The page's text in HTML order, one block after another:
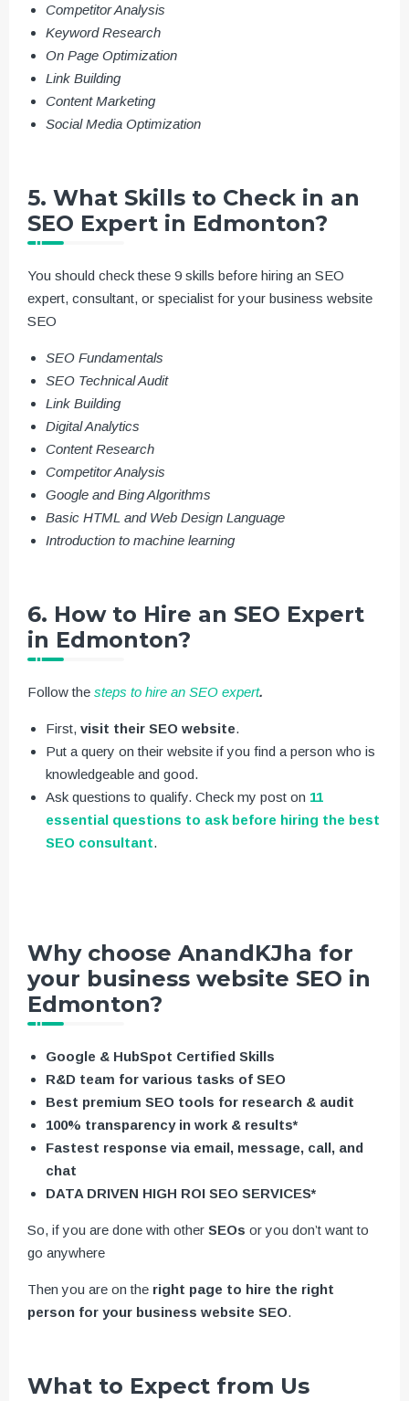
Competitor Analysis
Keyword Research
On Page Optimization
Link Building
Content Marketing
Social Media Optimization
5. What Skills to Check in an
SEO Expert in Edmonton?
You should check these 9 skills before hiring an SEO
expert, consultant, or specialist for your business website
SEO
SEO Fundamentals
SEO Technical Audit
Link Building
Digital Analytics
Content Research
Competitor Analysis
Google and Bing Algorithms
Basic HTML and Web Design Language
Introduction to machine learning
6. How to Hire an SEO Expert
in Edmonton?
Follow the steps to hire an SEO expert.
First, visit their SEO website.
Put a query on their website if you find a person who is
knowledgeable and good.
Ask questions to qualify. Check my post on 11
essential questions to ask before hiring the best
SEO consultant.
Why choose AnandKJha for
your business website SEO in
Edmonton?
Google & HubSpot Certified Skills
R&D team for various tasks of SEO
Best premium SEO tools for research & audit
100% transparency in work & results*
Fastest response via email, message, call, and
chat
DATA DRIVEN HIGH ROI SEO SERVICES*
So, if you are done with other SEOs or you don’t want to
go anywhere
Then you are on the right page to hire the right
person for your business website SEO.
What to Expect from Us